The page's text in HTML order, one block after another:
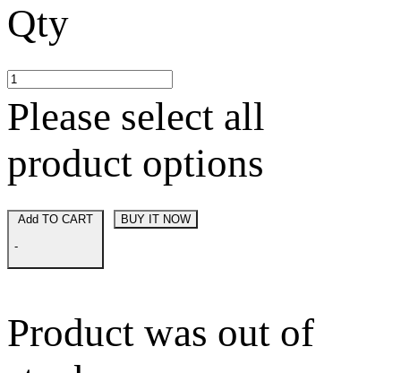
Qty
Please select all
product options
-
BUY IT NOW
Product was out of